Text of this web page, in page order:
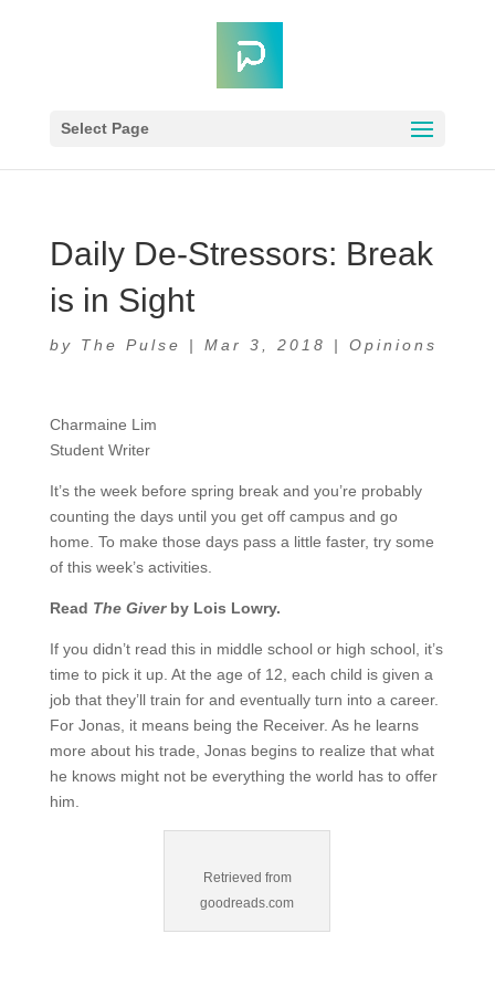
Select Page
Daily De-Stressors: Break
is in Sight
by The Pulse | Mar 3, 2018 | Opinions
Charmaine Lim
Student Writer
It’s the week before spring break and you’re probably
counting the days until you get off campus and go
home. To make those days pass a little faster, try some
of this week’s activities.
Read The Giver by Lois Lowry.
If you didn’t read this in middle school or high school, it’s
time to pick it up. At the age of 12, each child is given a
job that they’ll train for and eventually turn into a career.
For Jonas, it means being the Receiver. As he learns
more about his trade, Jonas begins to realize that what
he knows might not be everything the world has to offer
him.
Retrieved from
goodreads.com